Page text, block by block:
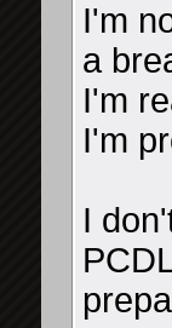
I'm
a
I'm
I'm
I